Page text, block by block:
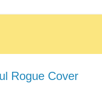
Rogue Cover